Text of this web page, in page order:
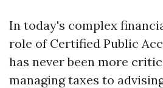
In today's complex
role of Certified Public
has never been more
managing taxes to